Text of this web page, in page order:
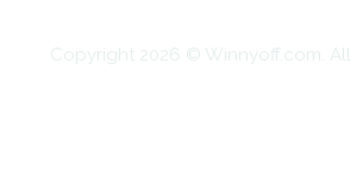
Copyright 2026 © Winnyoff.com.